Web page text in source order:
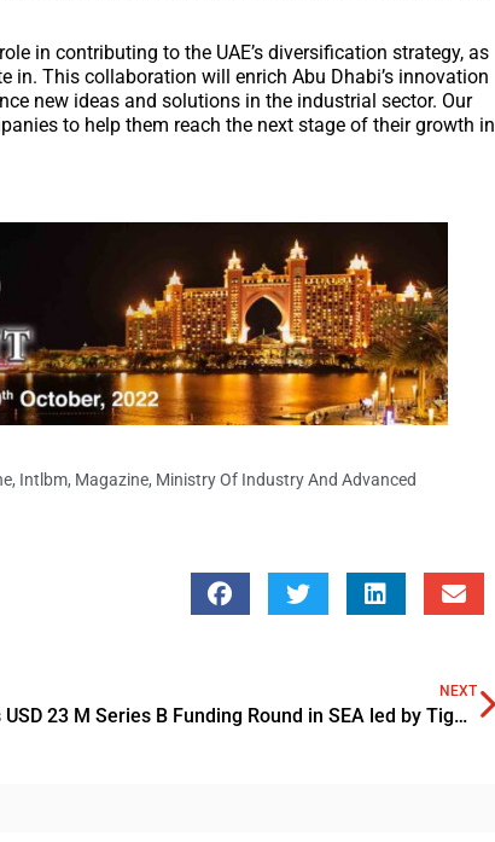
in contributing to the UAE’s diversification strategy, as
This collaboration will enrich Abu Dhabi’s innovation
new ideas and solutions in the industrial sector. Our
to help them reach the next stage of their growth in
, Intlbm, Magazine, Ministry Of Industry And Advanced
NEXT
Wati raises USD 23 M Series B Funding Round in SEA led by Tiger Global